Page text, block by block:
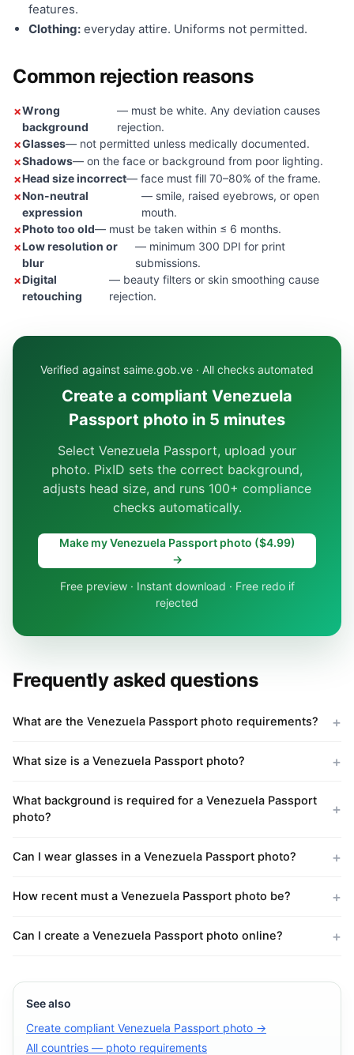
features.
Clothing: everyday attire. Uniforms not permitted.
Common rejection reasons
Wrong
background
— must be white. Any deviation causes
rejection.
Glasses— not permitted unless medically documented.
Shadows— on the face or background from poor lighting.
Head size incorrect— face must fill 70–80% of the frame.
Non-neutral
expression
— smile, raised eyebrows, or open
mouth.
Photo too old— must be taken within ≤ 6 months.
Low resolution or
blur
— minimum 300 DPI for print
submissions.
Digital
retouching
— beauty filters or skin smoothing cause
rejection.
Verified against saime.gob.ve · All checks automated
Create a compliant Venezuela
Passport photo in 5 minutes
Select Venezuela Passport, upload your
photo. PixID sets the correct background,
adjusts head size, and runs 100+ compliance
checks automatically.
Make my Venezuela Passport photo ($4.99)
→
Free preview · Instant download · Free redo if
rejected
Frequently asked questions
What are the Venezuela Passport photo requirements?
What size is a Venezuela Passport photo?
What background is required for a Venezuela Passport
photo?
Can I wear glasses in a Venezuela Passport photo?
How recent must a Venezuela Passport photo be?
Can I create a Venezuela Passport photo online?
See also
Create compliant Venezuela Passport photo →
All countries — photo requirements